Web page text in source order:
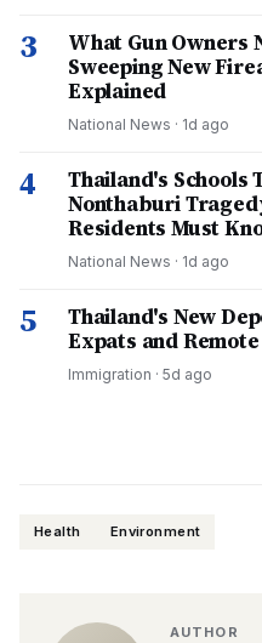
3
What Gun Owners
Sweeping New
Explained
National News · 1d ago
4
Thailand's
Nonthaburi
Residents Must
National News · 1d ago
5
Thailand's New
Expats and
Immigration · 5d ago
Health Environment
AUTHOR